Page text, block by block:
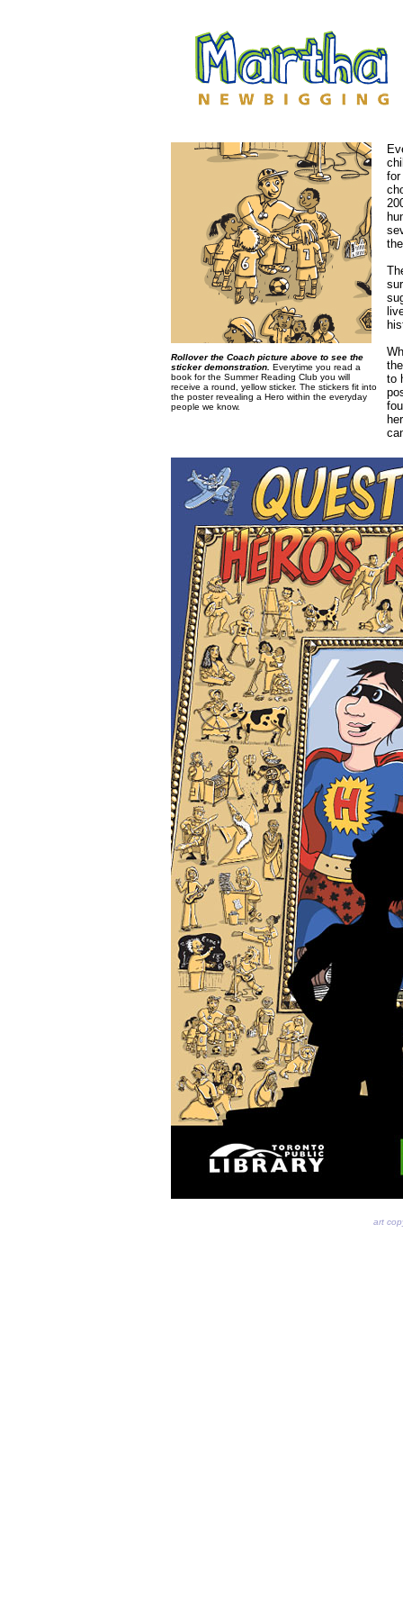
Rollover the Coach picture above to see the
sticker demonstration. Everytime you read a
book for the Summer Reading Club you will
receive a round, yellow sticker. The stickers fit into
the poster revealing a Hero within the everyday
people we know.
to
art